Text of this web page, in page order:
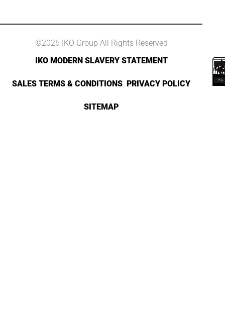
©2026 IKO Group All Rights Reserved
IKO MODERN SLAVERY STATEMENT
SALES TERMS & CONDITIONS PRIVACY POLICY
SITEMAP